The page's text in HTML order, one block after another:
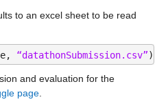
to an excel sheet to be read
“datathonSubmission.csv”);
and evaluation for the
page.